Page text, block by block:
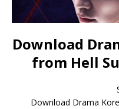
Download
from Hell
Download Drama